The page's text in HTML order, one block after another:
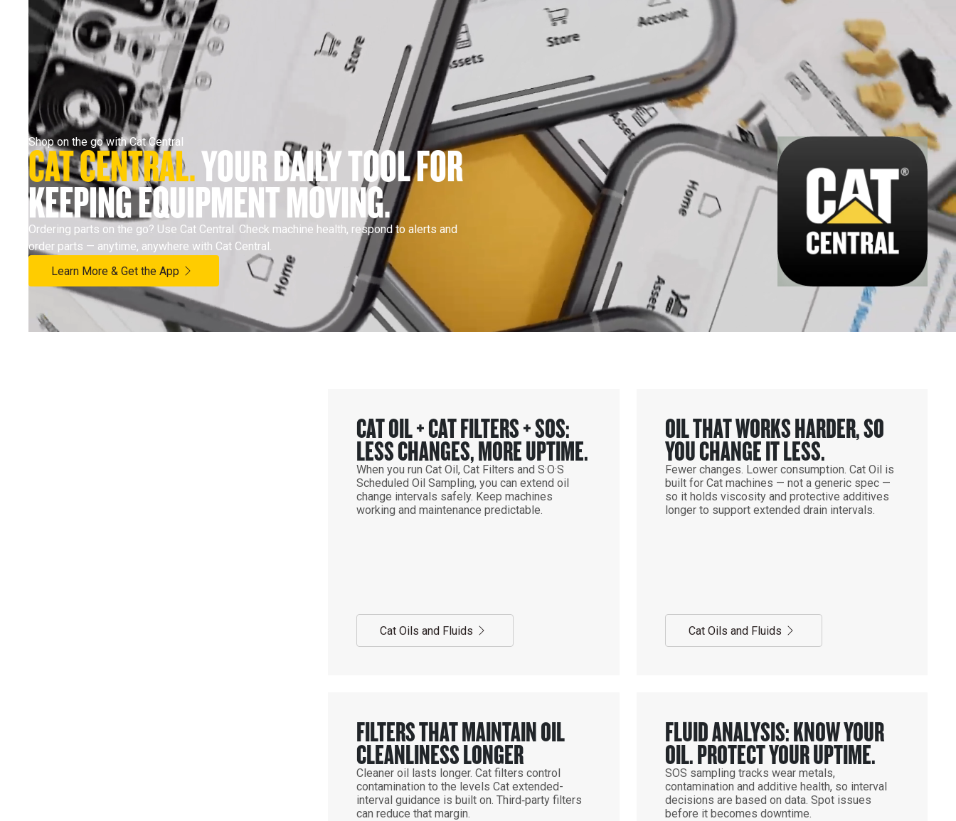
Shop on the go with Cat Central
CAT CENTRAL. YOUR DAILY TOOL FOR
KEEPING EQUIPMENT MOVING.
Ordering parts on the go? Use Cat Central. Check machine health, respond to alerts and
order parts — anytime, anywhere with Cat Central.
Learn More & Get the App
CAT OIL + CAT FILTERS + SOS:
LESS CHANGES, MORE UPTIME.
When you run Cat Oil, Cat Filters and S·O·S
Scheduled Oil Sampling, you can extend oil
change intervals safely. Keep machines
working and maintenance predictable.
Cat Oils and Fluids
OIL THAT WORKS HARDER, SO
YOU CHANGE IT LESS.
Fewer changes. Lower consumption. Cat Oil is
built for Cat machines — not a generic spec —
so it holds viscosity and protective additives
longer to support extended drain intervals.
Cat Oils and Fluids
FILTERS THAT MAINTAIN OIL
CLEANLINESS LONGER
Cleaner oil lasts longer. Cat filters control
contamination to the levels Cat extended-
interval guidance is built on. Third‑party filters
can reduce that margin.
FLUID ANALYSIS: KNOW YOUR
OIL. PROTECT YOUR UPTIME.
SOS sampling tracks wear metals,
contamination and additive health, so interval
decisions are based on data. Spot issues
before it becomes downtime.